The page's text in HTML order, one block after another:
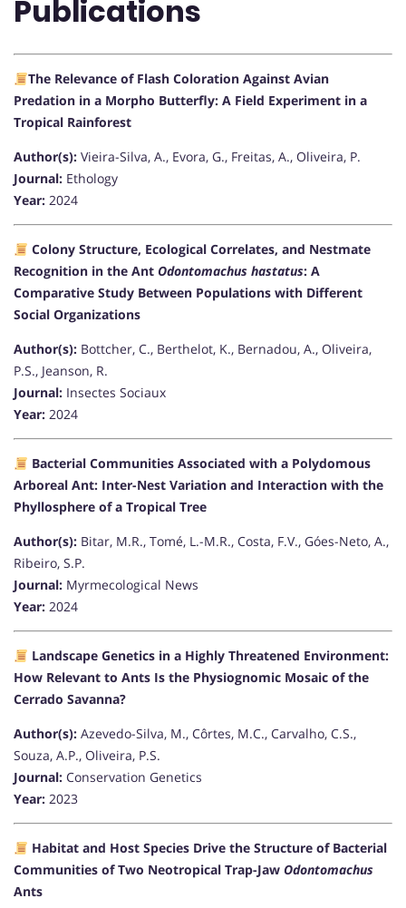
Publications
The Relevance of Flash Coloration Against Avian
Predation in a Morpho Butterfly: A Field Experiment in a
Tropical Rainforest
Author(s): Vieira-Silva, A., Evora, G., Freitas, A., Oliveira, P.
Journal: Ethology
Year: 2024
Colony Structure, Ecological Correlates, and Nestmate
Recognition in the Ant Odontomachus hastatus: A
Comparative Study Between Populations with Different
Social Organizations
Author(s): Bottcher, C., Berthelot, K., Bernadou, A., Oliveira,
P.S., Jeanson, R.
Journal: Insectes Sociaux
Year: 2024
Bacterial Communities Associated with a Polydomous
Arboreal Ant: Inter-Nest Variation and Interaction with the
Phyllosphere of a Tropical Tree
Author(s): Bitar, M.R., Tomé, L.-M.R., Costa, F.V., Góes-Neto, A.,
Ribeiro, S.P.
Journal: Myrmecological News
Year: 2024
Landscape Genetics in a Highly Threatened Environment:
How Relevant to Ants Is the Physiognomic Mosaic of the
Cerrado Savanna?
Author(s): Azevedo-Silva, M., Côrtes, M.C., Carvalho, C.S.,
Souza, A.P., Oliveira, P.S.
Journal: Conservation Genetics
Year: 2023
Habitat and Host Species Drive the Structure of Bacterial
Communities of Two Neotropical Trap-Jaw Odontomachus
Ants